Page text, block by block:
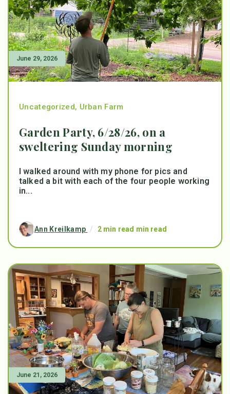
June 29, 2026
Uncategorized, Urban Farm
Garden Party, 6/28/26, on a
sweltering Sunday morning
I walked around with my phone for pics and
talked a bit with each of the four people working
in...
Ann Kreilkamp / 2 min read min read
June 21, 2026